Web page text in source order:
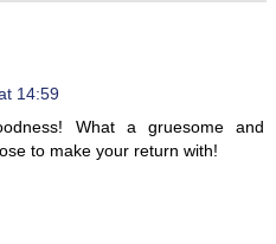
14:59
What a gruesome and
to make your return with!